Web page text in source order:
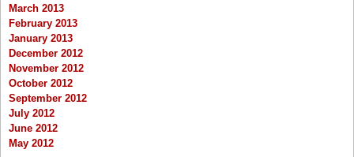
March 2013
February 2013
January 2013
December 2012
November 2012
October 2012
September 2012
July 2012
June 2012
May 2012